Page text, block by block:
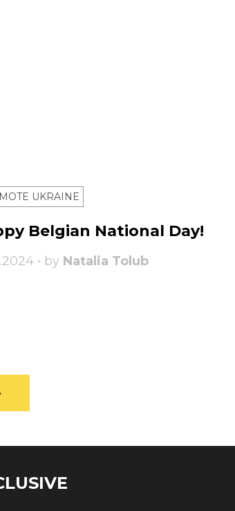
UKRAINE
Belgian National Day!
• by Natalia Tolub